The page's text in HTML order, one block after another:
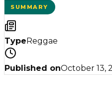
SUMMARY
Type Reggae
Published onOctober 13,